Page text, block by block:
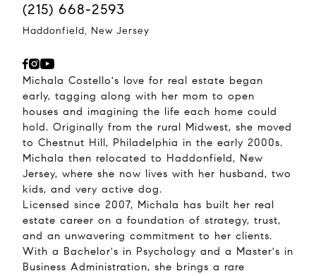
(215) 668-2593
Haddonfield, New Jersey
Michala Costello's love for real estate began
early, tagging along with her mom to open
houses and imagining the life each home could
hold. Originally from the rural Midwest, she moved
to Chestnut Hill, Philadelphia in the early 2000s.
Michala then relocated to Haddonfield, New
Jersey, where she now lives with her husband, two
kids, and very active dog.
Licensed since 2007, Michala has built her real
estate career on a foundation of strategy, trust,
and an unwavering commitment to her clients.
With a Bachelor's in Psychology and a Master's in
Business Administration, she brings a rare